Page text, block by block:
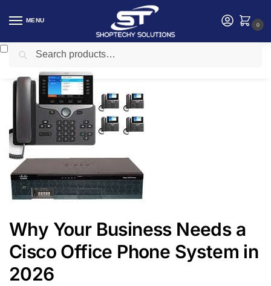
MENU
0
Home Telephony system / Why Your Business Needs a Cisco Office Phone System in 2026
Why Your Business Needs a
Cisco Office Phone System in
2026